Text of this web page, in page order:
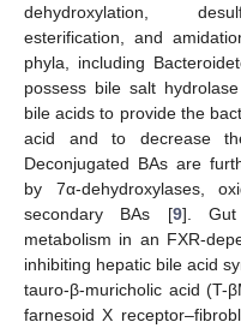
dehydroxylation,
esterification, and
phyla, including
possess bile salt
bile acids to provide the
acid and to decrease
Deconjugated BAs are
by 7α-dehydroxylases,
secondary BAs [9]. Gut
metabolism in an FXR-
inhibiting hepatic bile acid
tauro-β-muricholic acid (T-
farnesoid X